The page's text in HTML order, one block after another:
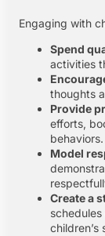
Engaging with
Spend
activities
thoughts
Provide
efforts,
behaviors.
Model
Create a
children’s